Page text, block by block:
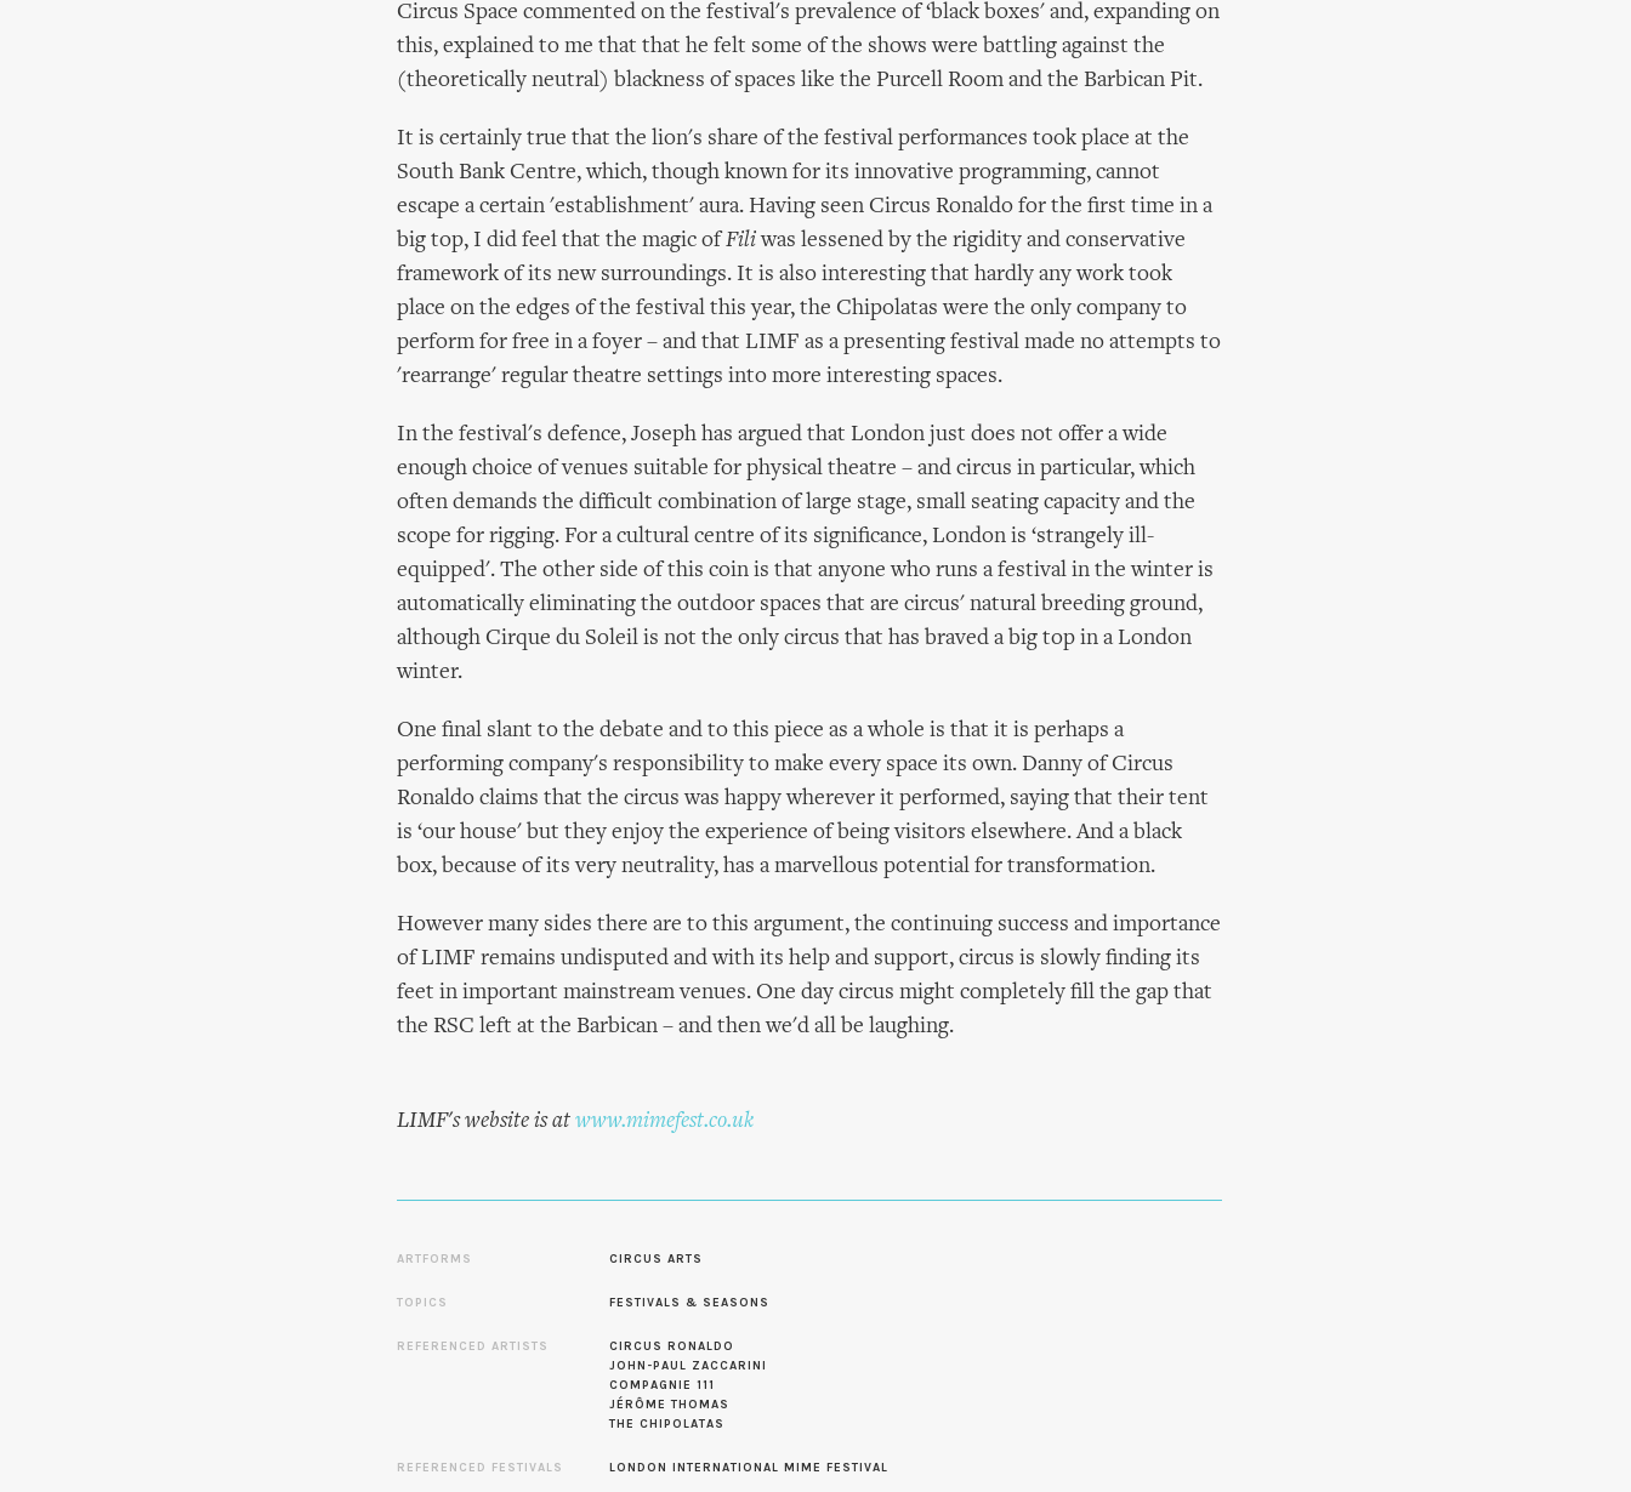
Circus Space commented on the festival's prevalence of ‘black boxes' and, expanding on
this, explained to me that that he felt some of the shows were battling against the
(theoretically neutral) blackness of spaces like the Purcell Room and the Barbican Pit.
It is certainly true that the lion's share of the festival performances took place at the
South Bank Centre, which, though known for its innovative programming, cannot
escape a certain 'establishment' aura. Having seen Circus Ronaldo for the first time in a
big top, I did feel that the magic ofFiliwas lessened by the rigidity and conservative
framework of its new surroundings. It is also interesting that hardly any work took
place on the edges of the festival this year, the Chipolatas were the only company to
perform for free in a foyer – and that LIMF as a presenting festival made no attempts to
'rearrange' regular theatre settings into more interesting spaces.
In the festival's defence, Joseph has argued that London just does not offer a wide
enough choice of venues suitable for physical theatre – and circus in particular, which
often demands the difficult combination of large stage, small seating capacity and the
scope for rigging. For a cultural centre of its significance, London is ‘strangely ill-
equipped'. The other side of this coin is that anyone who runs a festival in the winter is
automatically eliminating the outdoor spaces that are circus' natural breeding ground,
although Cirque du Soleil is not the only circus that has braved a big top in a London
winter.
One final slant to the debate and to this piece as a whole is that it is perhaps a
performing company's responsibility to make every space its own. Danny of Circus
Ronaldo claims that the circus was happy wherever it performed, saying that their tent
is ‘our house' but they enjoy the experience of being visitors elsewhere. And a black
box, because of its very neutrality, has a marvellous potential for transformation.
However many sides there are to this argument, the continuing success and importance
of LIMF remains undisputed and with its help and support, circus is slowly finding its
feet in important mainstream venues. One day circus might completely fill the gap that
the RSC left at the Barbican – and then we'd all be laughing.
LIMF's website is at www.mimefest.co.uk
ARTFORMS CIRCUS ARTS
TOPICS FESTIVALS & SEASONS
REFERENCED ARTISTS
CIRCUS RONALDO
JOHN-PAUL ZACCARINI
COMPAGNIE 111
JÉRÔME THOMAS
THE CHIPOLATAS
REFERENCED FESTIVALS LONDON INTERNATIONAL MIME FESTIVAL